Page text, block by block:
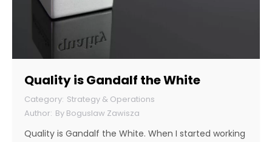
Quality is Gandalf the White
Strategy & Operations
By Boguslaw Zawisza
Quality is Gandalf the White. When I started working